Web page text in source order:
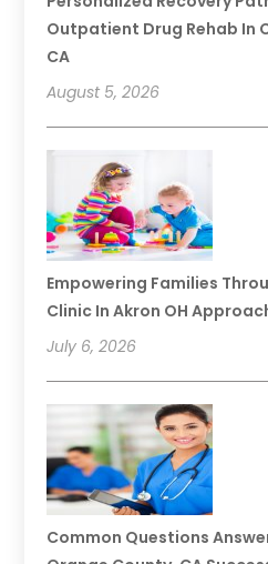
Outpatient Drug Rehab In
CA
August 5, 2026
Empowering Families
Clinic In Akron OH
July 6, 2026
Common Questions